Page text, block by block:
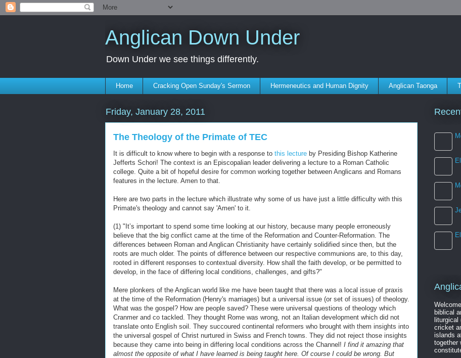
Anglican Down Under
Down Under we see things differently.
Home Cracking Open Sunday's Sermon Hermeneutics and Human Dignity Anglican Taonga
Friday, January 28, 2011
The Theology of the Primate of TEC
It is difficult to know where to begin with a response to this lecture by Presiding Bishop Katherine
Jefferts Schori! The context is an Episcopalian leader delivering a lecture to a Roman Catholic
college. Quite a bit of hopeful desire for common working together between Anglicans and Romans
features in the lecture. Amen to that.
Here are two parts in the lecture which illustrate why some of us have just a little difficulty with this
Primate's theology and cannot say 'Amen' to it.
(1) "It’s important to spend some time looking at our history, because many people erroneously
believe that the big conflict came at the time of the Reformation and Counter-Reformation. The
differences between Roman and Anglican Christianity have certainly solidified since then, but the
roots are much older. The points of difference between our respective communions are, to this day,
rooted in different responses to contextual diversity. How shall the faith develop, or be permitted to
develop, in the face of differing local conditions, challenges, and gifts?"
Mere plonkers of the Anglican world like me have been taught that there was a local issue of praxis
at the time of the Reformation (Henry's marriages) but a universal issue (or set of issues) of theology.
What was the gospel? How are people saved? These were universal questions of theology which
Cranmer and co tackled. They thought Rome was wrong, not an Italian development which did not
translate onto English soil. They succoured continental reformers who brought with them insights into
the universal gospel of Christ nurtured in Swiss and French towns. They did not reject those insights
because they came into being in differing local conditions across the Channel! I find it amazing that
almost the opposite of what I have learned is being taught here. Of course I could be wrong. But
biblical
cricket
islands
together